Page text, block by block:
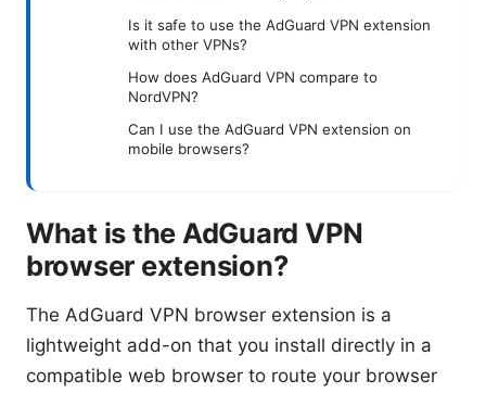
Is it safe to use the AdGuard VPN extension
with other VPNs?
How does AdGuard VPN compare to
NordVPN?
Can I use the AdGuard VPN extension on
mobile browsers?
What is the AdGuard VPN
browser extension?
The AdGuard VPN browser extension is a
lightweight add-on that you install directly in a
compatible web browser to route your browser